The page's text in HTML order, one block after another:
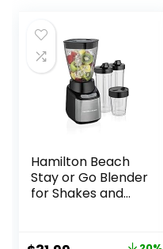
Hamilton Beach
Stay or Go Blender
for Shakes and
Jar, 8oz Grinder